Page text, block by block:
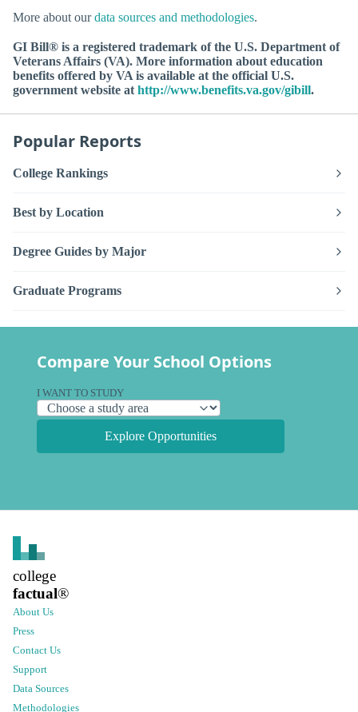
More about ourdata sources and methodologies.
GI Bill® is a registered trademark of the U.S. Department of
Veterans Affairs (VA). More information about education
benefits offered by VA is available at the official U.S.
government website at http://www.benefits.va.gov/gibill.
Popular Reports
College Rankings
Best by Location
Degree Guides by Major
Graduate Programs
Compare Your School Options
I WANT TO STUDY
Explore Opportunities
college
factual®
About Us
Press
Contact Us
Support
Data Sources
Methodologies